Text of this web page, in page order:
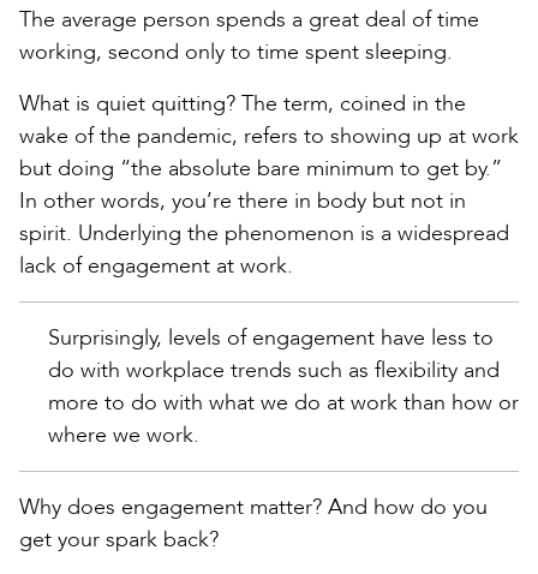
The average person spends a great deal of time
working, second only to time spent sleeping.
What is quiet quitting? The term, coined in the
wake of the pandemic, refers to showing up at work
but doing “the absolute bare minimum to get by.”
In other words, you’re there in body but not in
spirit. Underlying the phenomenon is a widespread
lack of engagement at work.
Surprisingly, levels of engagement have less to
do with workplace trends such as flexibility and
more to do with what we do at work than how or
where we work.
Why does engagement matter? And how do you
get your spark back?